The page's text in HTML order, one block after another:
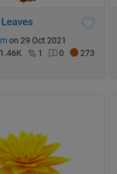
on 29 Oct 2021
1.46K 1 0 273